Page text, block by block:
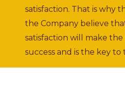
satisfaction. That is why
the Company believe
satisfaction will make the
success and is the key